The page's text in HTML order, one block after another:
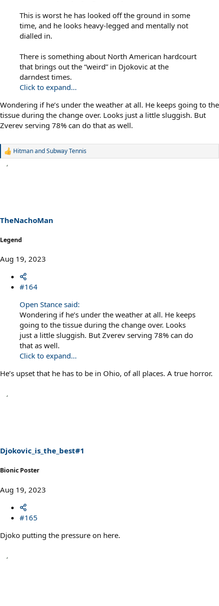
This is worst he has looked off the ground in some
time, and he looks heavy-legged and mentally not
dialled in.
There is something about North American hardcourt
that brings out the “weird” in Djokovic at the
darndest times.
Click to expand...
Wondering if he’s under the weather at all. He keeps going to the
tissue during the change over. Looks just a little sluggish. But
Zverev serving 78% can do that as well.
R
s
HitmanandSubway Tennis
TheNachoMan
Legend
Aug 19, 2023
#164
Open Stance said:
Wondering if he’s under the weather at all. He keeps
going to the tissue during the change over. Looks
just a little sluggish. But Zverev serving 78% can do
that as well.
Click to expand...
He’s upset that he has to be in Ohio, of all places. A true horror.
Djokovic_is_the_best#1
Bionic Poster
Aug 19, 2023
#165
Djoko putting the pressure on here.